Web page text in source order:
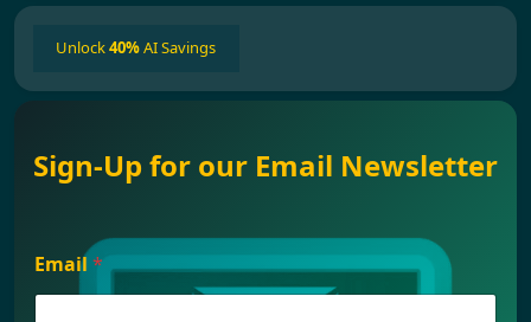
Unlock40%AI Savings
Sign-Up for our Email Newsletter
Email *